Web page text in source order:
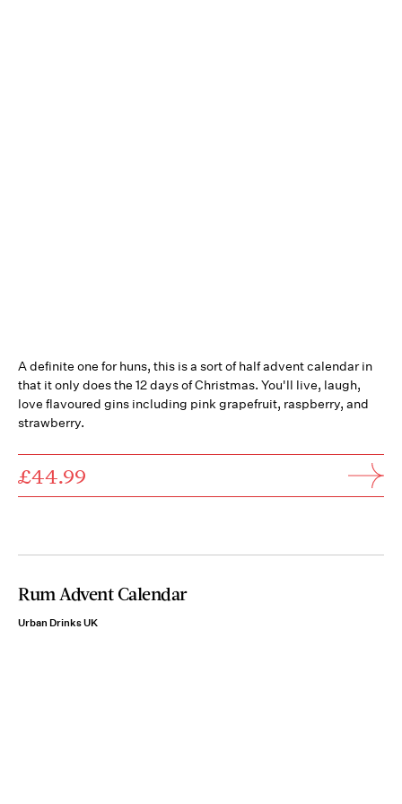
A definite one for huns, this is a sort of half advent calendar in
that it only does the 12 days of Christmas. You'll live, laugh,
love flavoured gins including pink grapefruit, raspberry, and
strawberry.
£44.99
Rum Advent Calendar
Urban Drinks UK